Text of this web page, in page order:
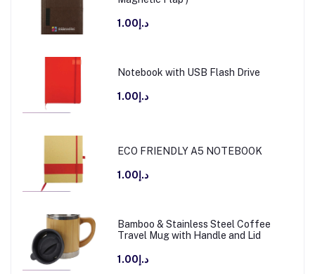
د.إ1.00
Notebook with USB Flash Drive
د.إ1.00
ECO FRIENDLY A5 NOTEBOOK
د.إ1.00
Bamboo & Stainless Steel Coffee
Travel Mug with Handle and Lid
د.إ1.00